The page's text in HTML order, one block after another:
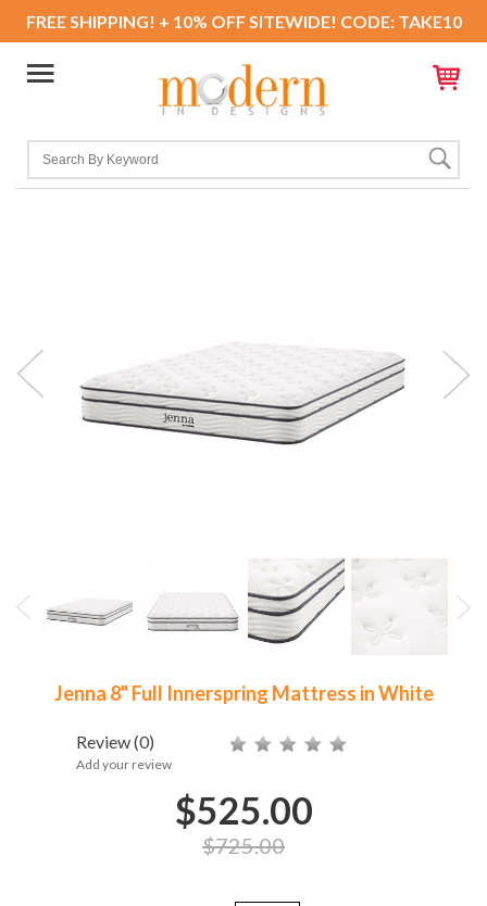
FREE SHIPPING! + 10% OFF SITEWIDE! CODE: TAKE10
Jenna 8" Full Innerspring Mattress in White
Review(0)
Add your review
$525.00
$725.00